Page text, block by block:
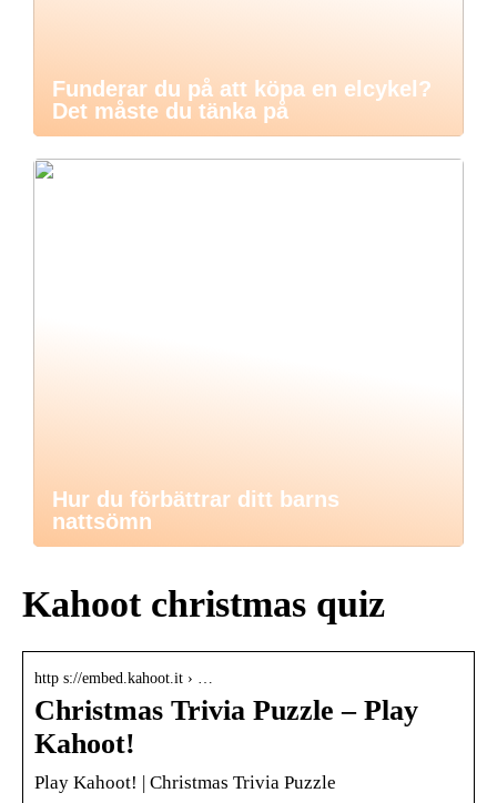
Funderar du på att köpa en elcykel?
Det måste du tänka på
Hur du förbättrar ditt barns
nattsömn
Kahoot christmas quiz
http s://embed.kahoot.it › …
Christmas Trivia Puzzle – Play
Kahoot!
Play Kahoot! | Christmas Trivia Puzzle